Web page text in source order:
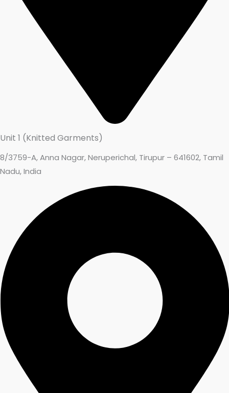
Unit 1 (Knitted Garments)
8/3759-A, Anna Nagar, Neruperichal, Tirupur – 641602, Tamil
Nadu, India